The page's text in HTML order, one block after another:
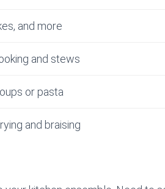
and more
and stews
or pasta
and braising